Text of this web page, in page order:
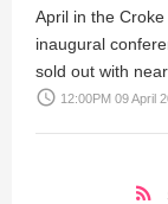
April in the
inaugural
sold out with
access_time 12:00PM 09 April